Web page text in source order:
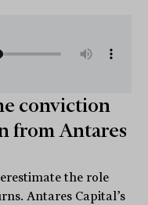
conviction
from Antares
the role
Antares Capital’s